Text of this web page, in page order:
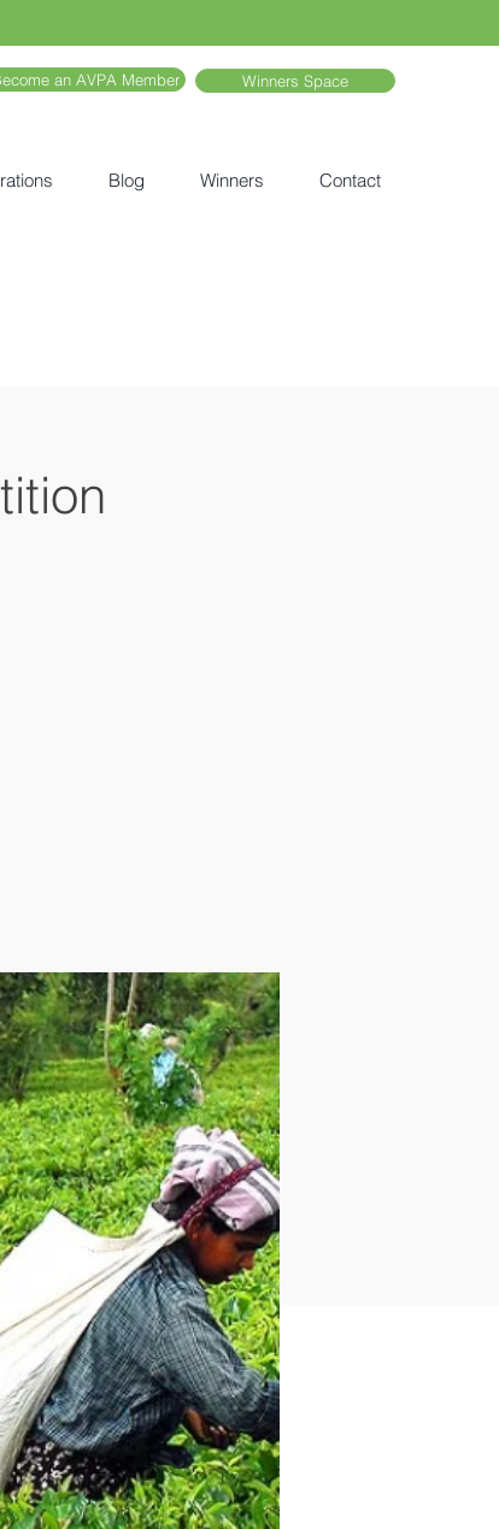
an AVPA Member Winners Space
Blog Winners Contact